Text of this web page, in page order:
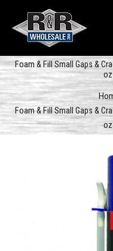
content
Foam & Fill Small Gaps &
Foam & Fill Small Gaps &